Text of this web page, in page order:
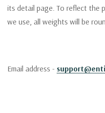
its detail page. To reflect the
we use, all weights will be
Email address -